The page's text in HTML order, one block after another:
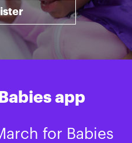
app
for Babies